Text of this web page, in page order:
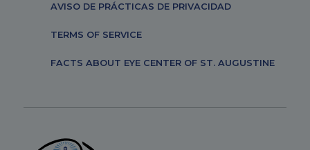
AVISO DE PRÁCTICAS DE PRIVACIDAD
TERMS OF SERVICE
FACTS ABOUT EYE CENTER OF ST. AUGUSTINE